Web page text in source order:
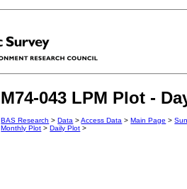
M74-043 LPM Plot -
BAS Research >Data >Access Data >Main Page >
Monthly Plot >Daily Plot >